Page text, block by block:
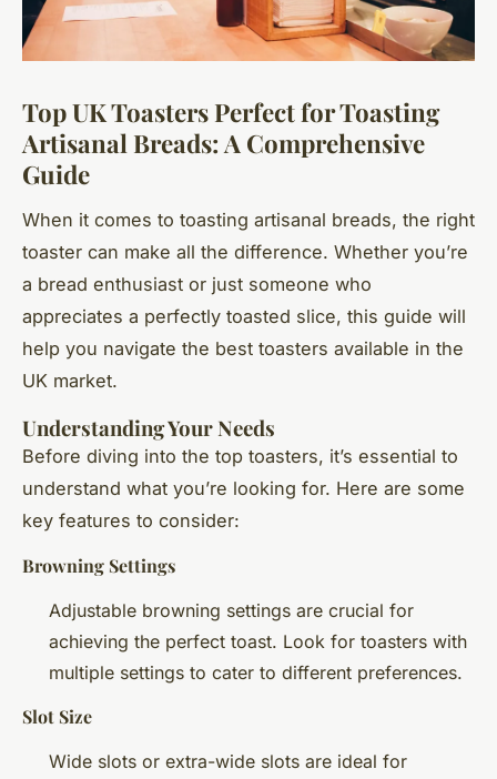
Top UK Toasters Perfect for Toasting
Artisanal Breads: A Comprehensive
Guide
When it comes to toasting artisanal breads, the right
toaster can make all the difference. Whether you’re
a bread enthusiast or just someone who
appreciates a perfectly toasted slice, this guide will
help you navigate the best toasters available in the
UK market.
Understanding Your Needs
Before diving into the top toasters, it’s essential to
understand what you’re looking for. Here are some
key features to consider:
Browning Settings
Adjustable browning settings are crucial for
achieving the perfect toast. Look for toasters with
multiple settings to cater to different preferences.
Slot Size
Wide slots or extra-wide slots are ideal for